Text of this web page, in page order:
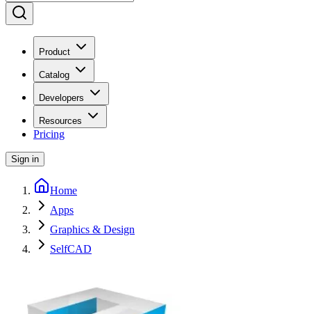
Product
Catalog
Developers
Resources
Pricing
Sign in
Home
Apps
Graphics & Design
SelfCAD